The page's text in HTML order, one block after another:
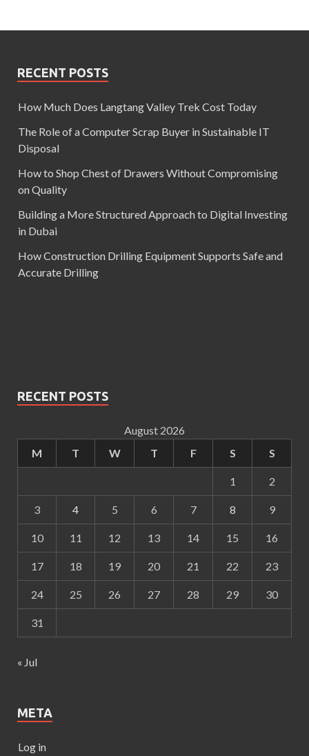
RECENT POSTS
How Much Does Langtang Valley Trek Cost Today
The Role of a Computer Scrap Buyer in Sustainable IT
Disposal
How to Shop Chest of Drawers Without Compromising
on Quality
Building a More Structured Approach to Digital Investing
in Dubai
How Construction Drilling Equipment Supports Safe and
Accurate Drilling
RECENT POSTS
August 2026
M
T W T F S S
1 2
3 4 5 6 7 8 9
10 11 12 13 14 15 16
17 18 19 20 21 22 23
24 25 26 27 28 29 30
31
« Jul
META
Log in